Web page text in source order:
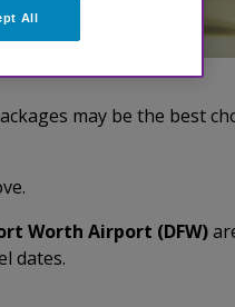
may be the best
Worth Airport (DFW)
dates.
All